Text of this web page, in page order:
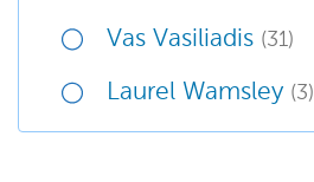
Vas Vasiliadis (31)
Laurel Wamsley (3)